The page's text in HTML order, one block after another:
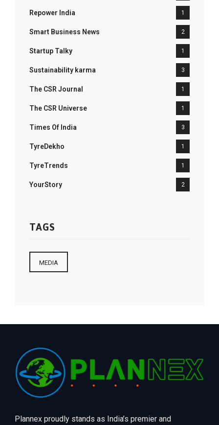
Repower India 1
Smart Business News 2
Startup Talky 1
Sustainability karma 3
The CSR Journal 1
The CSR Universe 1
Times Of India 3
TyreDekho 1
TyreTrends 1
YourStory 2
TAGS
MEDIA
Plannex proudly stands as India’s premier and